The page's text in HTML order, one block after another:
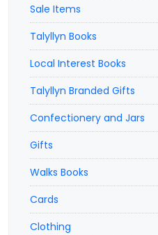
Sale Items
Talyllyn Books
Local Interest Books
Talyllyn Branded Gifts
Confectionery and Jars
Gifts
Walks Books
Cards
Clothing